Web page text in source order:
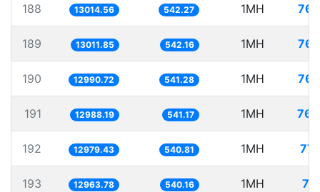
188 13014.56 542.27 1MH
189 13011.85 542.16 1MH
190 12990.72 541.28 1MH
191 12988.19 541.17 1MH
192 12979.43 540.81 1MH
193 12963.78 540.16 1MH